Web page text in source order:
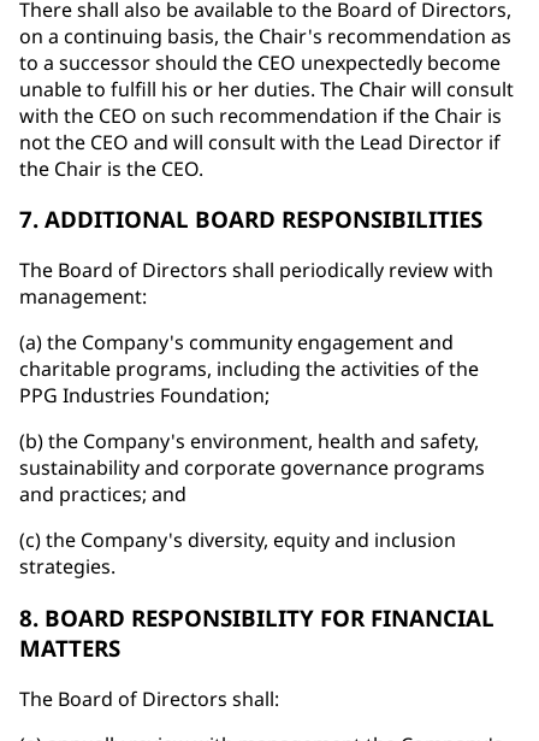
There shall also be available to the Board of Directors,
on a continuing basis, the Chair's recommendation as
to a successor should the CEO unexpectedly become
unable to fulfill his or her duties. The Chair will consult
with the CEO on such recommendation if the Chair is
not the CEO and will consult with the Lead Director if
the Chair is the CEO.
7. ADDITIONAL BOARD RESPONSIBILITIES
The Board of Directors shall periodically review with
management:
(a) the Company's community engagement and
charitable programs, including the activities of the
PPG Industries Foundation;
(b) the Company's environment, health and safety,
sustainability and corporate governance programs
and practices; and
(c) the Company's diversity, equity and inclusion
strategies.
8. BOARD RESPONSIBILITY FOR FINANCIAL
MATTERS
The Board of Directors shall: